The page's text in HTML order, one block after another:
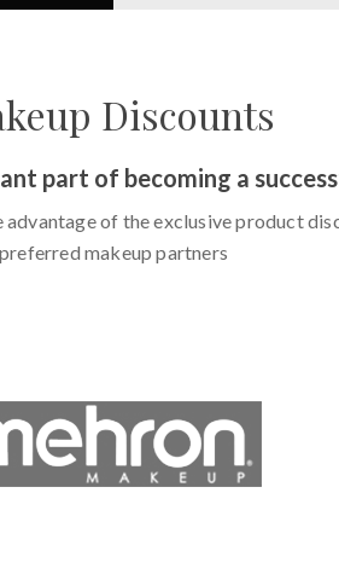
Discounts
part of becoming a
of the exclusive product
preferred makeup partners